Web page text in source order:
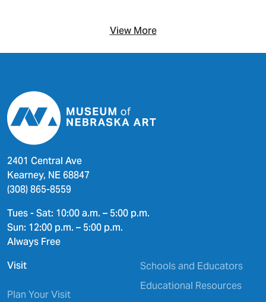
View More
2401 Central Ave
Kearney, NE 68847
(308) 865-8559
Tues - Sat: 10:00 a.m. – 5:00 p.m.
Sun: 12:00 p.m. – 5:00 p.m.
Always Free
Visit
Plan Your Visit
Schools and Educators
Educational Resources